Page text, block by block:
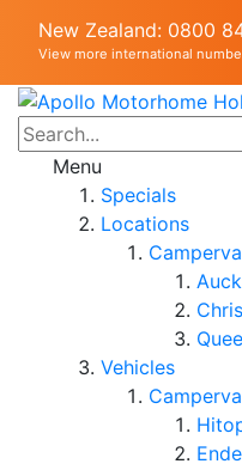
New Zealand: 0800
View more international
Menu
Specials
Locations
Vehicles